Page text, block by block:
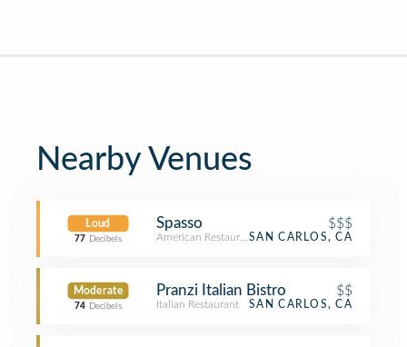
Nearby Venues
Loud
77 Decibels
Spasso $$$
American RestaurantSAN CARLOS, CA
Moderate
74 Decibels
Pranzi Italian Bistro $$
Italian Restaurant SAN CARLOS, CA